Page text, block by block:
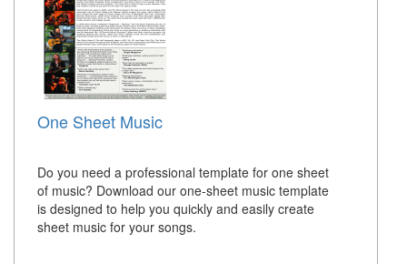
One Sheet Music
Do you need a professional template for one sheet
of music? Download our one-sheet music template
is designed to help you quickly and easily create
sheet music for your songs.